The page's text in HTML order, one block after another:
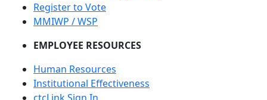
Register to Vote
MMIWP / WSP
EMPLOYEE RESOURCES
Human Resources
Institutional Effectiveness